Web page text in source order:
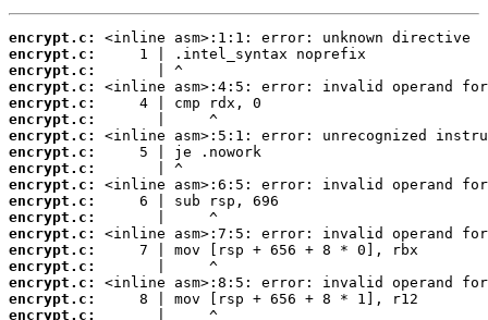
encrypt.c:
encrypt.c:
encrypt.c:
encrypt.c:
encrypt.c:
encrypt.c:
encrypt.c:
encrypt.c:
encrypt.c:
encrypt.c:
encrypt.c:
encrypt.c:
encrypt.c:
encrypt.c:
encrypt.c:
encrypt.c:
encrypt.c:
encrypt.c: